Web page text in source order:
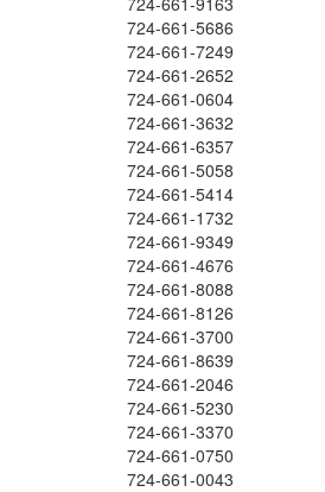
724-661-5686
724-661-7249
724-661-2652
724-661-0604
724-661-3632
724-661-6357
724-661-5058
724-661-5414
724-661-1732
724-661-9349
724-661-4676
724-661-8088
724-661-8126
724-661-3700
724-661-8639
724-661-2046
724-661-5230
724-661-3370
724-661-0750
724-661-0043